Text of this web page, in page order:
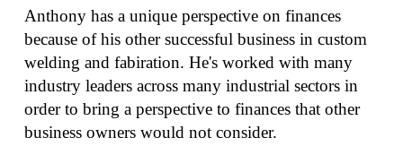
Anthony has a unique perspective on finances
because of his other successful business in custom
welding and fabiration. He's worked with many
industry leaders across many industrial sectors in
order to bring a perspective to finances that other
business owners would not consider.